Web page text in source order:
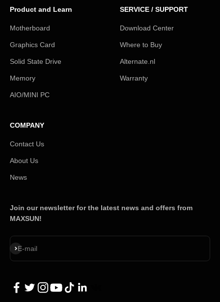
Product and Learn
Motherboard
Graphics Card
Solid State Drive
Memory
AIO/MINI PC
SERVICE / SUPPORT
Download Center
Where to Buy
Alternate.nl
Warranty
COMPANY
Contact Us
About Us
News
Join our newsletter for the latest news and offers from
MAXSUN!
E-mail
Subscribe